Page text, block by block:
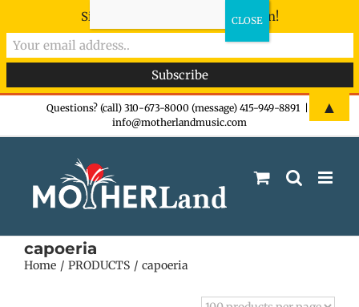
Questions? (call) 310-673-8000 (message) 415-949-8891
info@motherlandmusic.com
capoeria
Home PRODUCTS capoeria
Sign-up now - don't miss the fun!
▲